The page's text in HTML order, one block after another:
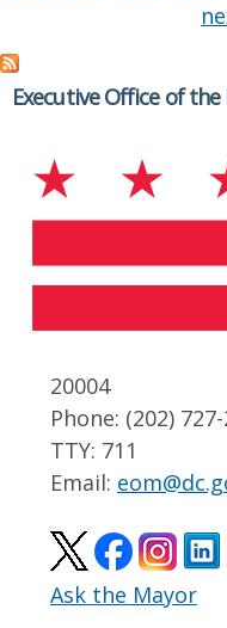
Executive Office of
20004
Phone: (202)
TTY: 711
Email:
Ask the Mayor